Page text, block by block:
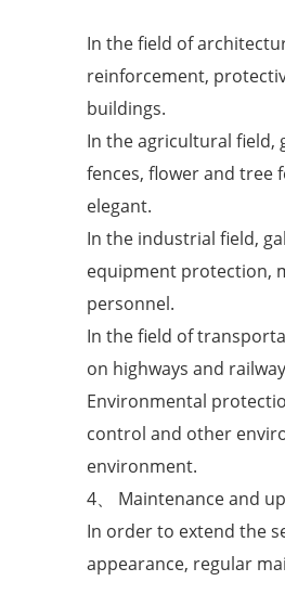
In the field of
reinforcement,
buildings.
In the agricultural field,
fences, flower and tree
elegant.
In the industrial field,
equipment protection,
personnel.
In the field of
on highways and
Environmental
control and other
environment.
4、 Maintenance and
In order to extend the
appearance, regular